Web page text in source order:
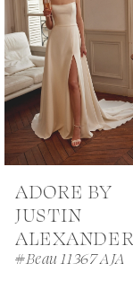
ADORE BY
JUSTIN
ALEXANDER
#Beau 11367 AJA